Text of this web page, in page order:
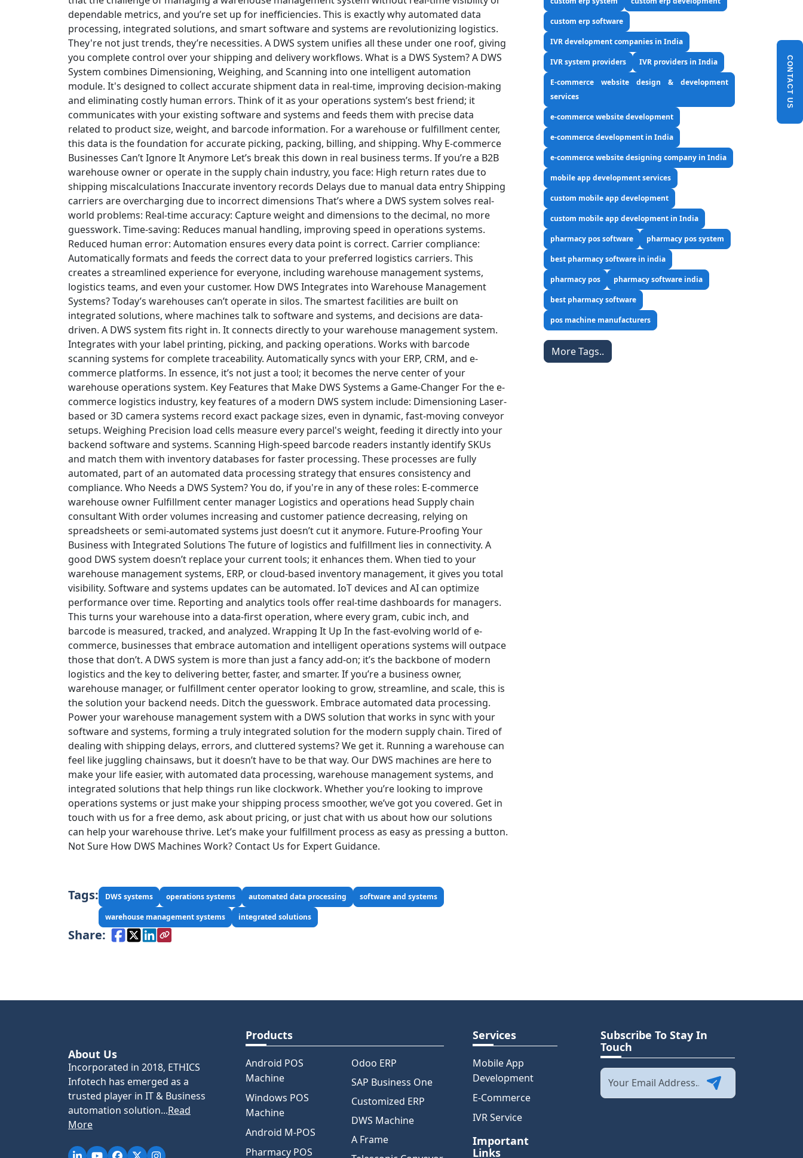
CONTACT US
dependable metrics, and you’re set up for inefficiencies. This is exactly why automated data
processing, integrated solutions, and smart software and systems are revolutionizing logistics.
They're not just trends, they’re necessities. A DWS system unifies all these under one roof, giving
you complete control over your shipping and delivery workflows. What is a DWS System?A DWS
System combines Dimensioning, Weighing, and Scanning into one intelligent automation
module. It's designed to collect accurate shipment data in real-time, improving decision-making
and eliminating costly human errors. Think of it as your operations system’s best friend; it
communicates with your existing software and systems and feeds them with precise data
related to product size, weight, and barcode information. For a warehouse or fulfillment center,
this data is the foundation for accurate picking, packing, billing, and shipping. Why E-commerce
Businesses Can’t Ignore It Anymore Let’s break this down in real business terms. If you’re a B2B
warehouse owner or operate in the supply chain industry, you face: High return rates due to
shipping miscalculations Inaccurate inventory records Delays due to manual data entryShipping
carriers are overcharging due to incorrect dimensions That’s where a DWS system solves real-
world problems: Real-time accuracy: Capture weight and dimensions to the decimal, no more
guesswork. Time-saving: Reduces manual handling, improving speed in operations systems.
Reduced human error: Automation ensures every data point is correct. Carrier compliance:
Automatically formats and feeds the correct data to your preferred logistics carriers. This
creates a streamlined experience for everyone, including warehouse management systems,
logistics teams, and even your customer. How DWS Integrates into Warehouse Management
Systems?Today’s warehouses can’t operate in silos. The smartest facilities are built on
integrated solutions, where machines talk to software and systems, and decisions are data-
driven. A DWS system fits right in. It connects directly to your warehouse management system.
Integrates with your label printing, picking, and packing operations. Works with barcode
scanning systems for complete traceability. Automatically syncs with your ERP, CRM, and e-
commerce platforms. In essence, it’s not just a tool; it becomes the nerve center of your
warehouse operations system. Key Features that Make DWS Systems a Game-Changer For the e-
commerce logistics industry, key features of a modern DWS system include: Dimensioning Laser-
based or 3D camera systems record exact package sizes, even in dynamic, fast-moving conveyor
setups. Weighing Precision load cells measure every parcel's weight, feeding it directly into your
backend software and systems. Scanning High-speed barcode readers instantly identify SKUs
and match them with inventory databases for faster processing. These processes are fully
automated, part of an automated data processing strategy that ensures consistency and
compliance. Who Needs a DWS System?You do, if you're in any of these roles: E-commerce
warehouse owner Fulfillment center manager Logistics and operations head Supply chain
consultantWith order volumes increasing and customer patience decreasing, relying on
spreadsheets or semi-automated systems just doesn’t cut it anymore. Future-Proofing Your
Business with Integrated Solutions The future of logistics and fulfillment lies in connectivity. A
good DWS system doesn’t replace your current tools; it enhances them. When tied to your
warehouse management systems, ERP, or cloud-based inventory management, it gives you total
visibility. Software and systems updates can be automated. IoT devices and AI can optimize
performance over time. Reporting and analytics tools offer real-time dashboards for managers.
This turns your warehouse into a data-first operation, where every gram, cubic inch, and
barcode is measured, tracked, and analyzed. Wrapping It Up In the fast-evolving world of e-
commerce, businesses that embrace automation and intelligent operations systems will outpace
those that don’t. A DWS system is more than just a fancy add-on; it’s the backbone of modern
logistics and the key to delivering better, faster, and smarter. If you’re a business owner,
warehouse manager, or fulfillment center operator looking to grow, streamline, and scale, this is
the solution your backend needs. Ditch the guesswork. Embrace automated data processing.
Power your warehouse management system with a DWS solution that works in sync with your
software and systems, forming a truly integrated solution for the modern supply chain. Tired of
dealing with shipping delays, errors, and cluttered systems? We get it. Running a warehouse can
feel like juggling chainsaws, but it doesn’t have to be that way. Our DWS machines are here to
make your life easier, with automated data processing, warehouse management systems, and
integrated solutions that help things run like clockwork. Whether you’re looking to improve
operations systems or just make your shipping process smoother, we’ve got you covered. Get in
touch with us for a free demo, ask about pricing, or just chat with us about how our solutions
can help your warehouse thrive. Let’s make your fulfillment process as easy as pressing a button.
Not Sure How DWS Machines Work? Contact Us for Expert Guidance.
Tags: DWS systems operations systems automated data processing
software and systems
warehouse management systems
integrated solutions
Share:
custom erp software
IVR development companies in India
IVR system providers
IVR providers in India
E-commerce website design & development
services
e-commerce website development
e-commerce development in India
e-commerce website designing company in India
mobile app development services
custom mobile app development
custom mobile app development in India
pharmacy pos software
pharmacy pos system
best pharmacy software in india
pharmacy pos
pharmacy software india
best pharmacy software
pos machine manufacturers
More Tags..
About Us
Incorporated in 2018, ETHICS
Infotech has emerged as a
trusted player in IT & Business
automation solution...Read
More
Products
Android POS
Machine
Windows POS
Machine
Android M-POS
Pharmacy POS
Odoo ERP
SAP Business One
Customized ERP
DWS Machine
A Frame
Services
Mobile App
Development
E-Commerce
IVR Service
Important
Links
Subscribe To Stay In
Touch